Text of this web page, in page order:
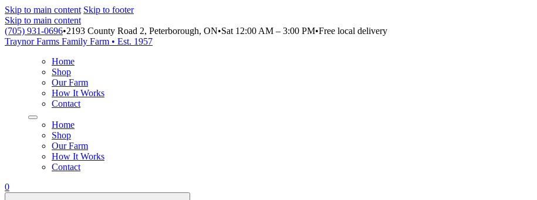
Skip to main content Skip to footer
Skip to main content
(705) 931-0696•2193 County Road 2, Peterborough, ON•Sat 12:00 AM – 3:00 PM•Free local delivery
Traynor Farms Family Farm • Est. 1957
Home
Shop
Our Farm
How It Works
Contact
Home
Shop
Our Farm
How It Works
Contact
0